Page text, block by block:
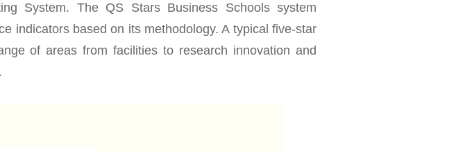
System. The QS Stars Business Schools system
indicators based on its methodology. A typical five-star
of areas from facilities to research innovation and